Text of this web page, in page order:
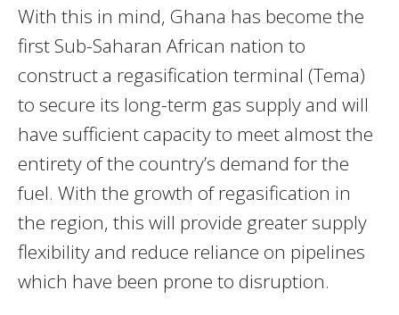
With this in mind, Ghana has become the
first Sub-Saharan African nation to
construct a regasification terminal (Tema)
to secure its long-term gas supply and will
have sufficient capacity to meet almost the
entirety of the country’s demand for the
fuel. With the growth of regasification in
the region, this will provide greater supply
flexibility and reduce reliance on pipelines
which have been prone to disruption.